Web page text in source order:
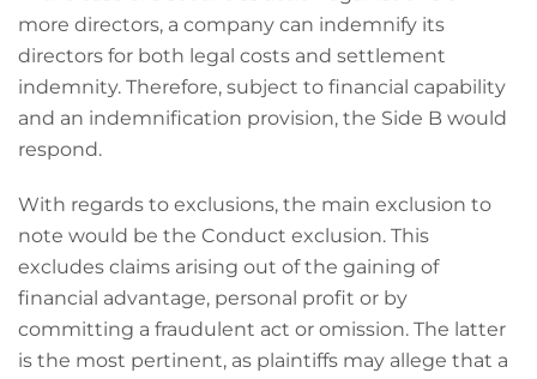
more directors, a company can indemnify its
directors for both legal costs and settlement
indemnity. Therefore, subject to financial capability
and an indemnification provision, the Side B would
respond.
With regards to exclusions, the main exclusion to
note would be the Conduct exclusion. This
excludes claims arising out of the gaining of
financial advantage, personal profit or by
committing a fraudulent act or omission. The latter
is the most pertinent, as plaintiffs may allege that a